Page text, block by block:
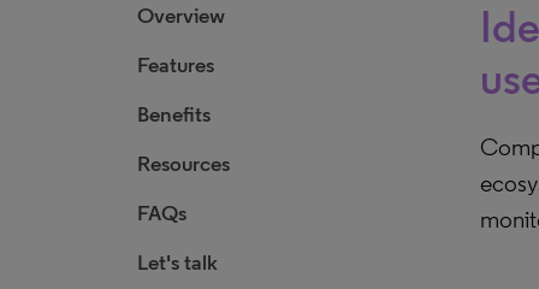
Overview
Features
Benefits
Resources
FAQs
Let's talk